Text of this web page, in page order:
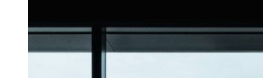
South America
Middle East
Rest of the World